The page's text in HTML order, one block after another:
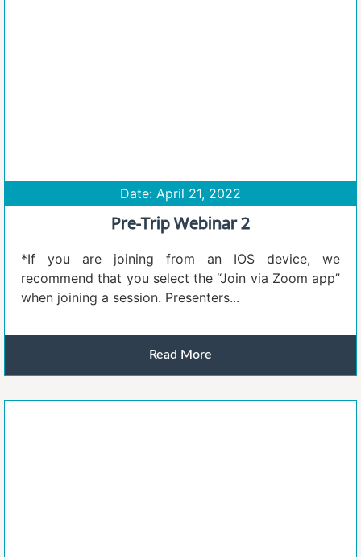
Date: April 21, 2022
Pre-Trip Webinar 2
*If you are joining from an IOS device, we
recommend that you select the “Join via Zoom app”
when joining a session. Presenters...
Read More